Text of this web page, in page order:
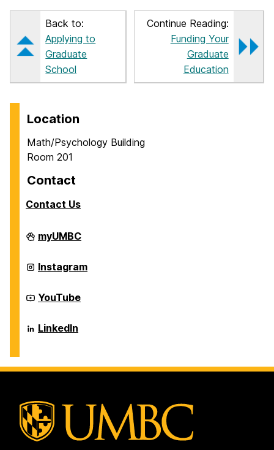
Back to:
Applying to
Graduate
School
Continue Reading:
Funding Your
Graduate
Education
Location
Math/Psychology Building
Room 201
Contact
Contact Us
Career
Center
myUMBC
Career
Center
Instagram
Career
Center
YouTube
Career
Center
LinkedIn